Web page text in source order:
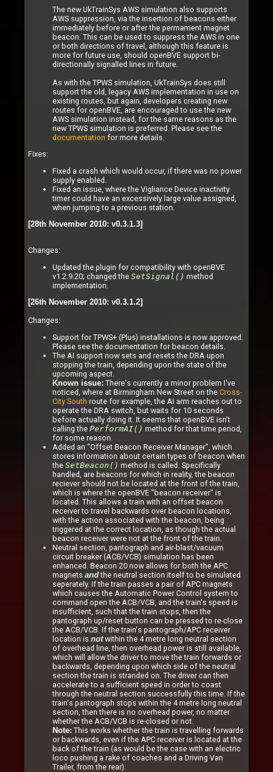
The new UkTrainSys AWS simulation also supports
AWS suppression, via the insertion of beacons either
immediately before or after the permament magnet
beacon. This can be used to suppress the AWS in one
or both directions of travel, although this feature is
more for future use, should openBVE support bi-
directionally signalled lines in future.
As with the TPWS simulation, UkTrainSys does still
support the old, legacy AWS implementation in use on
existing routes, but again, developers creating new
routes for openBVE, are encouraged to use the new
AWS simulation instead, for the same reasons as the
new TPWS simulation is preferred. Please see the
documentation for more details.
Fixes:
Fixed a crash which would occur, if there was no power
supply enabled.
Fixed an issue, where the Vigliance Device inactivity
timer could have an excessively large value assigned,
when jumping to a previous station.
[28th November 2010: v0.3.1.3]
Changes:
Updated the plugin for compatibility with openBVE
v1.2.9.20; changed the SetSignal() method
implementation.
[26th November 2010: v0.3.1.2]
Changes:
Support for TPWS+ (Plus) installations is now approved.
Please see the documentation for beacon details.
The AI support now sets and resets the DRA upon
stopping the train, depending upon the state of the
upcoming aspect.
Known issue: There's currently a minor problem I've
noticed, where at Birmingham New Street on the Cross-
City South route for example, the AI arm reaches out to
operate the DRA switch, but waits for 10 seconds
before actually doing it. It seems that openBVE isn't
calling the PerformAI() method for that time period,
for some reason.
Added an "Offset Beacon Receiver Manager", which
stores information about certain types of beacon when
the SetBeacon() method is called. Specifically
handled, are beacons for which in reality, the beacon
reciever should not be located at the front of the train,
which is where the openBVE "beacon receiver" is
located. This allows a train with an offset beacon
receiver to travel backwards over beacon locations,
with the action associated with the beacon, being
triggered at the correct location, as though the actual
beacon receiver were not at the front of the train.
Neutral section, pantograph and air-blast/vacuum
circuit breaker (ACB/VCB) simulation has been
enhanced. Beacon 20 now allows for both the APC
magnets andthe neutral section itself to be simulated
seperately. If the train passes a pair of APC magnets
which causes the Automatic Power Control system to
command open the ACB/VCB, and the train's speed is
insufficient, such that the train stops, then the
pantograph up/reset button can be pressed to re-close
the ACB/VCB. If the train's pantograph/APC receiver
location is notwithin the 4 metre long neutral section
of overhead line, then overhead power is still available,
which will allow the driver to move the train forwards or
backwards, depending upon which side of the neutral
section the train is stranded on. The driver can then
accelerate to a sufficient speed in order to coast
through the neutral section successfully this time. If the
train's pantograph stops within the 4 metre long neutral
section, then there is no overhead power, no matter
whether the ACB/VCB is re-closed or not.
Note: This works whether the train is travelling forwards
or backwards, even if the APC receiver is located at the
back of the train (as would be the case with an electric
loco pushing a rake of coaches and a Driving Van
Trailer, from the rear).